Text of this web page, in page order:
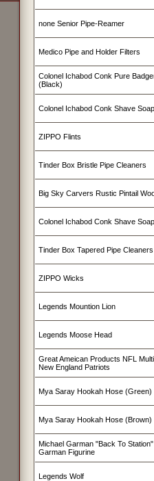
none Senior Pipe-Reamer
Medico Pipe and Holder Filters
Colonel Ichabod Conk Pure
(Black)
Colonel Ichabod Conk Shave
ZIPPO Flints
Tinder Box Bristle Pipe Cleaners
Big Sky Carvers Rustic Pintail
Colonel Ichabod Conk Shave
Tinder Box Tapered Pipe Cleaners
ZIPPO Wicks
Legends Mountion Lion
Legends Moose Head
Great Ameican Products NFL
New England Patriots
Mya Saray Hookah Hose (Green)
Mya Saray Hookah Hose (Brown)
Michael Garman "Back To
Garman Figurine
Legends Wolf